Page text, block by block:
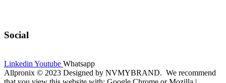
Social
Linkedin Youtube Whatsapp
Allpronix © 2023 Designed by NVMYBRAND. We recommend